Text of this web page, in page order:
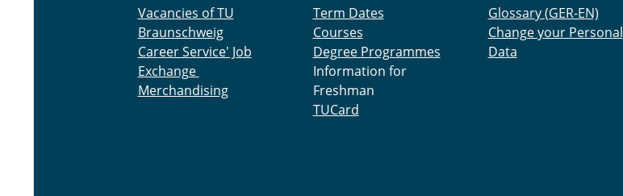
Vacancies of TU
Braunschweig
Career Service' Job
Exchange
Merchandising
Term Dates
Courses
Degree Programmes
Information for
Freshman
TUCard
Glossary (GER-EN)
Change your Personal
Data